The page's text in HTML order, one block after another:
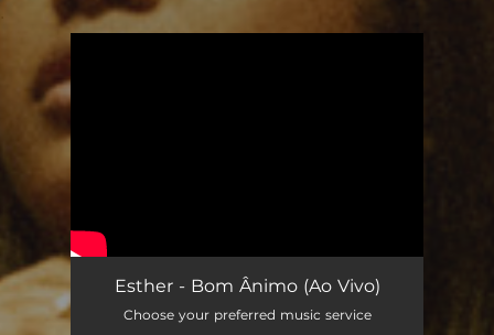
Esther - Bom Ânimo (Ao Vivo)
Choose your preferred music service